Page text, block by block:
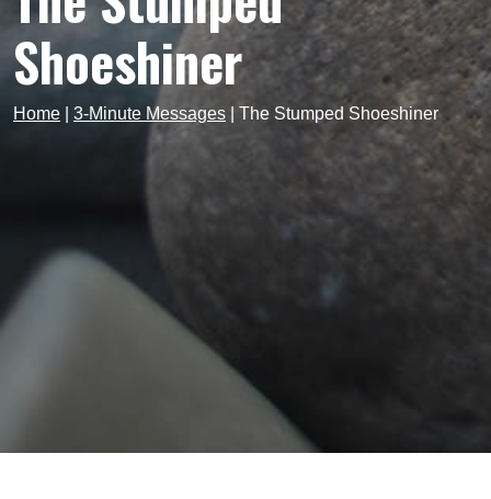
Shoeshiner
Home 3-Minute Messages The Stumped Shoeshiner